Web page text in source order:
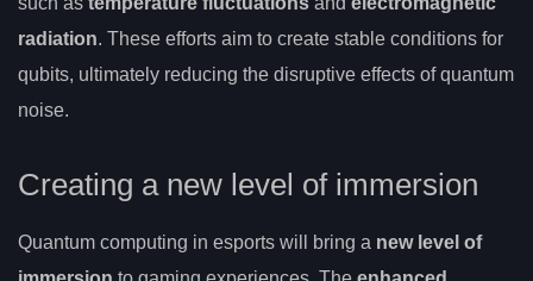
radiation. These efforts aim to create stable conditions for
qubits, ultimately reducing the disruptive effects of quantum
noise.
Creating a new level of immersion
Quantum computing in esports will bring a new level of